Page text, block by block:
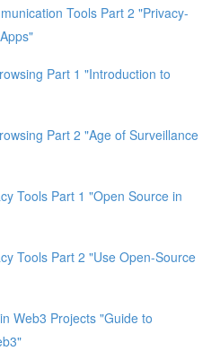
Tools Part 2 "Privacy-
Part 1 "Introduction to
Part 2 "Age of Surveillance
Tools Part 1 "Open Source in
Tools Part 2 "Use Open-Source
Web3 Projects "Guide to